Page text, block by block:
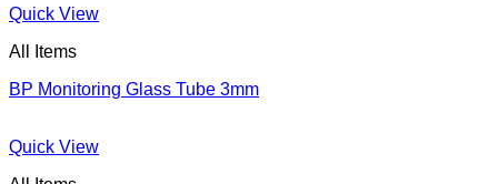
Quick View
All Items
BP Monitoring Glass Tube 3mm
Quick View